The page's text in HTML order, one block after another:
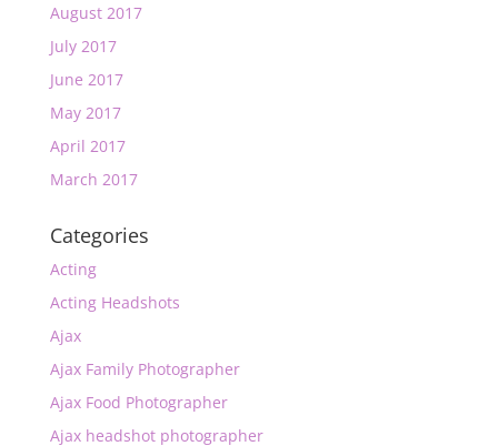
August 2017
July 2017
June 2017
May 2017
April 2017
March 2017
Categories
Acting
Acting Headshots
Ajax
Ajax Family Photographer
Ajax Food Photographer
Ajax headshot photographer